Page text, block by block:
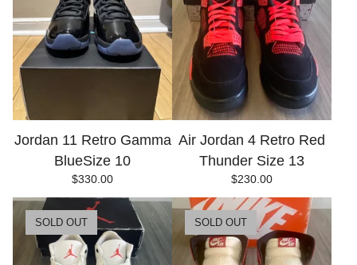
Jordan 11 Retro Gamma
BlueSize 10
$330.00
Air Jordan 4 Retro Red
Thunder Size 13
$230.00
SOLD OUT SOLD OUT